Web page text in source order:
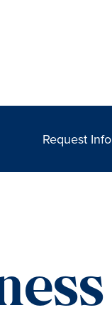
Request Info